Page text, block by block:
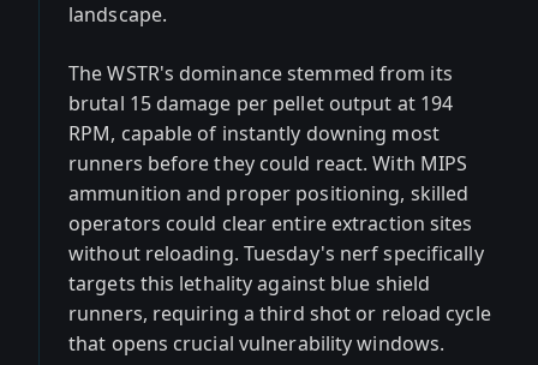
landscape.
The WSTR's dominance stemmed from its
brutal 15 damage per pellet output at 194
RPM, capable of instantly downing most
runners before they could react. With MIPS
ammunition and proper positioning, skilled
operators could clear entire extraction sites
without reloading. Tuesday's nerf specifically
targets this lethality against blue shield
runners, requiring a third shot or reload cycle
that opens crucial vulnerability windows.